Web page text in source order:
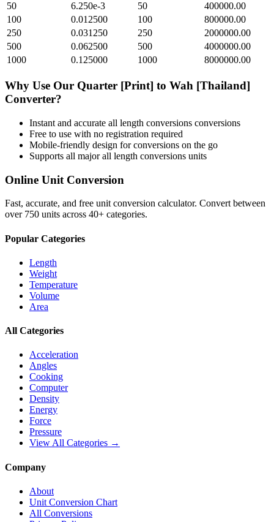
50
6.250e-3 50
400000.00
100
0.012500 100
800000.00
250
0.031250 250
2000000.00
500
0.062500 500
4000000.00
1000
0.125000 1000 8000000.00
Why Use Our Quarter [Print] to Wah [Thailand]
Converter?
Instant and accurate all length conversions conversions
Free to use with no registration required
Mobile-friendly design for conversions on the go
Supports all majorall length conversions units
Online Unit Conversion
Fast, accurate, and free unit conversion calculator. Convert between
over 750 units across 40+ categories.
Popular Categories
Length
Weight
Temperature
Volume
Area
All Categories
Acceleration
Angles
Cooking
Computer
Density
Energy
Force
Pressure
View All Categories →
Company
About
Unit Conversion Chart
All Conversions